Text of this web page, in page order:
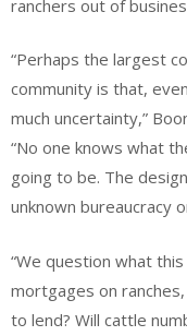
ranchers out of
“Perhaps the largest
community is that,
much uncertainty,”
“No one knows what
going to be. The
unknown bureaucracy
“We question what
mortgages on
to lend? Will cattle